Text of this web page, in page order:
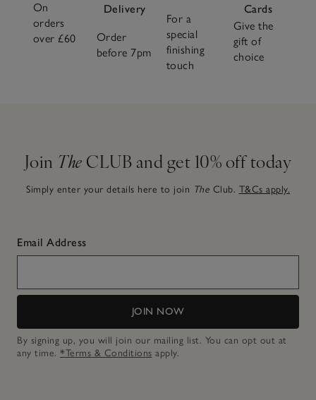
On
orders
over £60
Delivery
Order
before 7pm
For a
special
finishing
touch
Cards
Give the
gift of
choice
Join The CLUB and get 10% off today
Simply enter your details here to join The Club. T&Cs apply.
Email Address
JOIN NOW
By signing up, you will join our mailing list. You can opt out at
any time. *Terms & Conditions apply.